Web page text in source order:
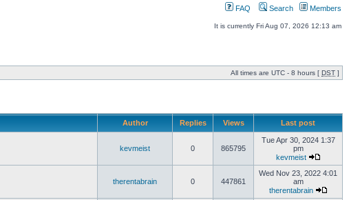
FAQ Search Members
It is currently Fri Aug 07, 2026 12:13 am
All times are UTC - 8 hours [ DST ]
Author Replies Views Last post
kevmeist 0 865795
Tue Apr 30, 2024 1:37
pm
kevmeist
therentabrain 0 447861
Wed Nov 23, 2022 4:01
am
therentabrain